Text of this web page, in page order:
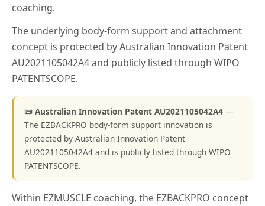
coaching.
The underlying body-form support and attachment
concept is protected by Australian Innovation Patent
AU2021105042A4 and publicly listed through WIPO
PATENTSCOPE.
📜 Australian Innovation Patent AU2021105042A4 —
The EZBACKPRO body-form support innovation is
protected by Australian Innovation Patent
AU2021105042A4 and is publicly listed through WIPO
PATENTSCOPE.
Within EZMUSCLE coaching, the EZBACKPRO concept